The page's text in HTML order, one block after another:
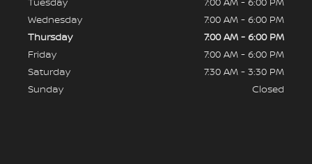
Wednesday
7:00 AM - 6:00 PM
Thursday
7:00 AM - 6:00 PM
Friday
7:00 AM - 6:00 PM
Saturday
7:30 AM - 3:30 PM
Sunday
Closed